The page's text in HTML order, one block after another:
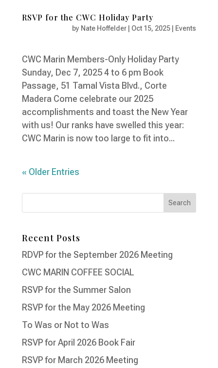
RSVP for the CWC Holiday Party
by Nate Hoffelder Oct 15, 2025 Events
CWC Marin Members-Only Holiday Party
Sunday, Dec 7, 2025 4 to 6 pm Book
Passage, 51 Tamal Vista Blvd., Corte
Madera Come celebrate our 2025
accomplishments and toast the New Year
with us! Our ranks have swelled this year:
CWC Marin is now too large to fit into...
« Older Entries
Recent Posts
RDVP for the September 2026 Meeting
CWC MARIN COFFEE SOCIAL
RSVP for the Summer Salon
RSVP for the May 2026 Meeting
To Was or Not to Was
RSVP for April 2026 Book Fair
RSVP for March 2026 Meeting